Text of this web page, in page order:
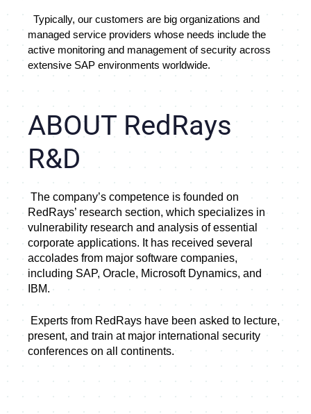
Typically, our customers are big organizations and
managed service providers whose needs include the
active monitoring and management of security across
extensive SAP environments worldwide.
ABOUT RedRays
R&D
RedRays’ research section, which specializes in
vulnerability research and analysis of essential
corporate applications. It has received several
accolades from major software companies,
including SAP, Oracle, Microsoft Dynamics, and
IBM.
present, and train at major international security
conferences on all continents.